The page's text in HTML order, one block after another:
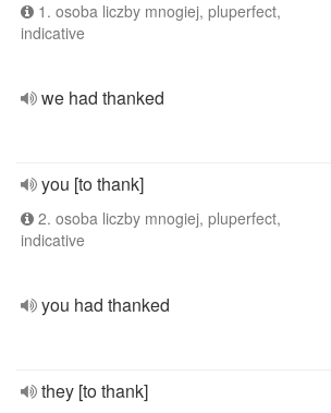
1. osoba liczby mnogiej, pluperfect,
indicative
we had thanked
you [to thank]
2. osoba liczby mnogiej, pluperfect,
indicative
you had thanked
they [to thank]